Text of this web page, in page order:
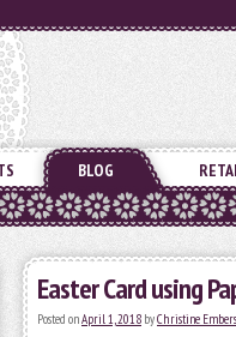
BLOG
Easter Card using
Posted onApril 1, 2018 byChristine